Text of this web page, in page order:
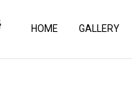
HOME GALLERY